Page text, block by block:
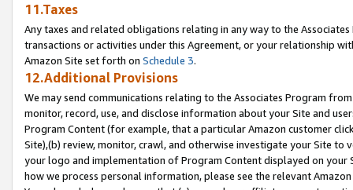
11.Taxes
Any taxes and related obligations relating in any way to the
transactions or activities under this Agreement, or your relationship
Amazon Site set forth on Schedule 3.
12.Additional Provisions
We may send communications relating to the Associates Program
monitor, record, use, and disclose information about your Site and
Program Content (for example, that a particular Amazon customer
Site),(b) review, monitor, crawl, and otherwise investigate your Site
your logo and implementation of Program Content displayed on
how we process personal information, please see the relevant